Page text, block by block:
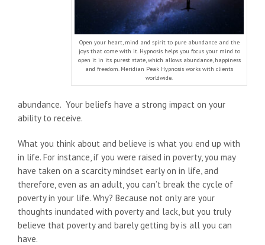
Open your heart, mind and spirit to pure abundance and the
joys that come with it. Hypnosis helps you focus your mind to
open it in its purest state, which allows abundance, happiness
and freedom. Meridian Peak Hypnosis works with clients
worldwide.
abundance. Your beliefs have a strong impact on your
ability to receive.
What you think about and believe is what you end up with
in life. For instance, if you were raised in poverty, you may
have taken on a scarcity mindset early on in life, and
therefore, even as an adult, you can’t break the cycle of
poverty in your life. Why? Because not only are your
thoughts inundated with poverty and lack, but you truly
believe that poverty and barely getting by is all you can
have.